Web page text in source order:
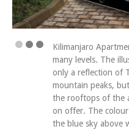
Kilimanjaro
many levels. The
only a reflection of
mountain peaks,
the rooftops of the
on offer. The colour
the blue sky above